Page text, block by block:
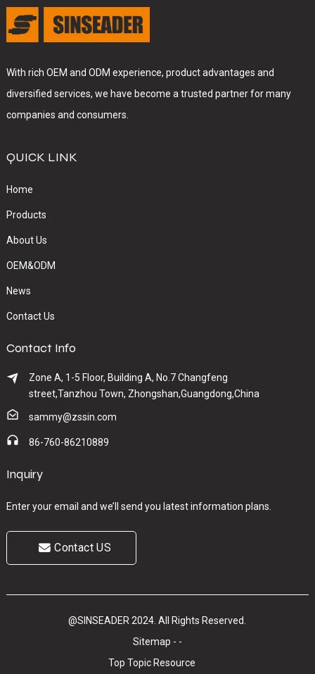
With rich OEM and ODM experience, product advantages and
diversified services, we have become a trusted partner for many
companies and consumers.
QUICK LINK
Home
Products
About Us
OEM&ODM
News
Contact Us
Contact Info
Zone A, 1-5 Floor, Building A, No.7 Changfeng
street,Tanzhou Town, Zhongshan,Guangdong,China
sammy@zssin.com
86-760-86210889
Inquiry
Enter your email and we’ll send you latest information plans.
Contact US
@SINSEADER 2024. All Rights Reserved.
Sitemap - -
Top Topic Resource